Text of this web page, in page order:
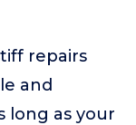
repairs
and
long as your